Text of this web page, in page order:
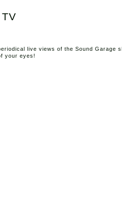
live views of the Sound Garage
your eyes!